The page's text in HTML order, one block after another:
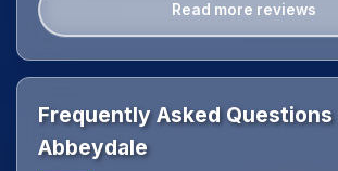
Read more reviews
Frequently Asked Questions
Abbeydale